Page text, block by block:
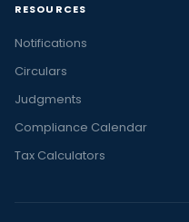
RESOURCES
Notifications
Circulars
Judgments
Compliance Calendar
Tax Calculators